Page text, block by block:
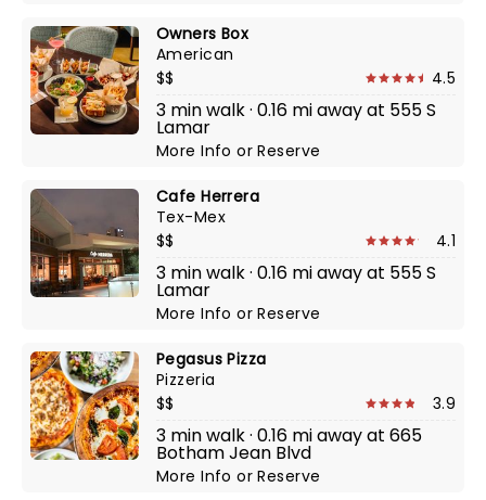
Owners Box
American
$$
4.5
3 min walk · 0.16 mi away at 555 S
Lamar
More InfoorReserve
Cafe Herrera
Tex-Mex
$$
4.1
3 min walk · 0.16 mi away at 555 S
Lamar
More InfoorReserve
Pegasus Pizza
Pizzeria
$$
3.9
3 min walk · 0.16 mi away at 665
Botham Jean Blvd
More InfoorReserve